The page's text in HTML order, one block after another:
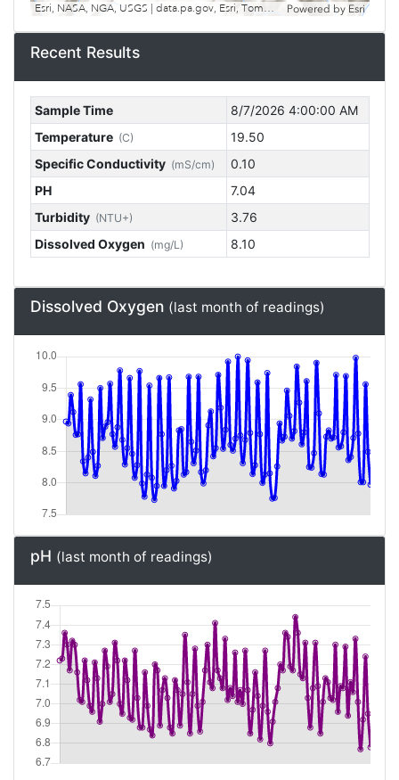
Esri, NASA, NGA, USGS | data.pa.gov, Esri, TomTom, Garmin, SafeGraph, GeoTechnologies, Inc, METI/NASA, USGS, EPA, NPS, USDA, USFWS
Powered by Esri
Recent Results
Sample Time
8/7/2026 4:00:00 AM
Temperature (C)
19.50
Specific Conductivity (mS/cm)
0.10
PH
7.04
Turbidity (NTU+)
3.76
Dissolved Oxygen (mg/L) 8.10
Dissolved Oxygen (last month of readings)
pH (last month of readings)